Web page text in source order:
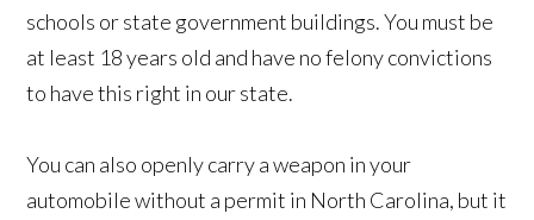
schools or state government buildings. You must be
at least 18 years old and have no felony convictions
to have this right in our state.
You can also openly carry a weapon in your
automobile without a permit in North Carolina, but it